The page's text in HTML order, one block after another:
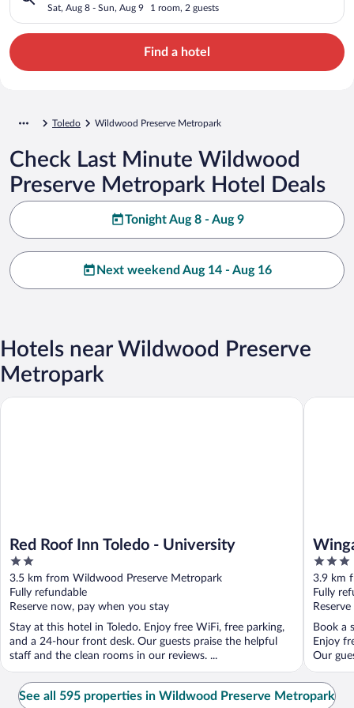
Sat, Aug 8 - Sun, Aug 9 1 room, 2 guests
Find a hotel
Toledo Wildwood Preserve Metropark
Check Last Minute Wildwood
Preserve Metropark Hotel Deals
Tonight Aug 8 - Aug 9
Next weekend Aug 14 - Aug 16
Hotels near Wildwood Preserve
Metropark
Red Roof Inn Toledo - University
2
out
of
5
3.5 km from Wildwood Preserve Metropark
Fully refundable
Reserve now, pay when you stay
Stay at this hotel in Toledo. Enjoy free WiFi, free parking,
and a 24-hour front desk. Our guests praise the helpful
staff and the clean rooms in our reviews. ...
Red Roof Inn Toledo - University
3
out
of
5
3.9 km
Fully
Book a
Enjoy
Our
Wingate
See all 595 properties in Wildwood Preserve Metropark